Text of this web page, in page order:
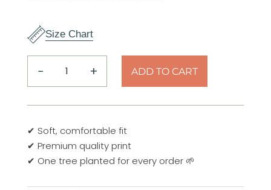
Size Chart
−
Mountain
Defender
+ ADD TO CART
✔ Soft, comfortable fit
✔ Premium quality print
✔ One tree planted for every order 🌱